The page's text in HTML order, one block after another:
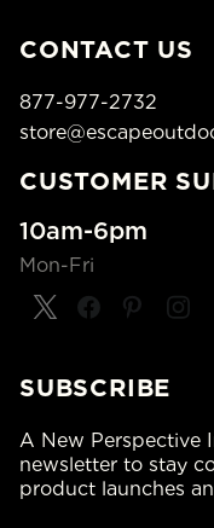
CONTACT US
877-977-2732
CUSTOMER
10am-6pm
Mon-Fri
SUBSCRIBE
A New Perspective
newsletter to stay
product launches